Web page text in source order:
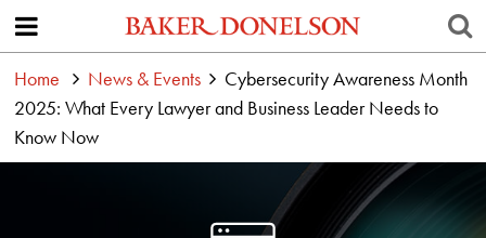
Home News & Events
Cybersecurity Awareness Month
2025: What Every Lawyer and Business Leader Needs to
Know Now